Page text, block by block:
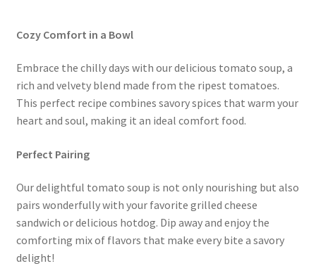
YOUTUBE VIDEOS$4.00
through
$5.00
Cozy Comfort in a Bowl
Embrace the chilly days with our delicious tomato soup, a
rich and velvety blend made from the ripest tomatoes.
This perfect recipe combines savory spices that warm your
heart and soul, making it an ideal comfort food.
Perfect Pairing
Our delightful tomato soup is not only nourishing but also
pairs wonderfully with your favorite grilled cheese
sandwich or delicious hotdog. Dip away and enjoy the
comforting mix of flavors that make every bite a savory
delight!